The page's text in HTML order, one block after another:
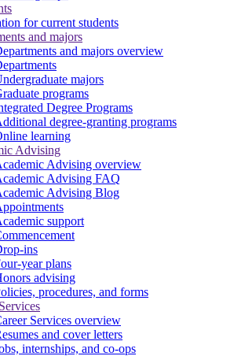
for current students
and majors
and majors overview
majors
programs
Degree Programs
degree-granting programs
learning
Advising
Advising overview
Advising FAQ
Advising Blog
support
ins
year plans
advising
procedures, and forms
Services overview
and cover letters
internships, and co-ops